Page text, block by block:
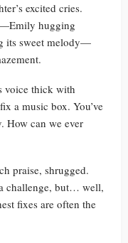
excited cries.
hugging
its sweet melody—
voice thick with
a music box. You’ve
How can we ever
praise, shrugged.
challenge, but… well,
fixes are often the